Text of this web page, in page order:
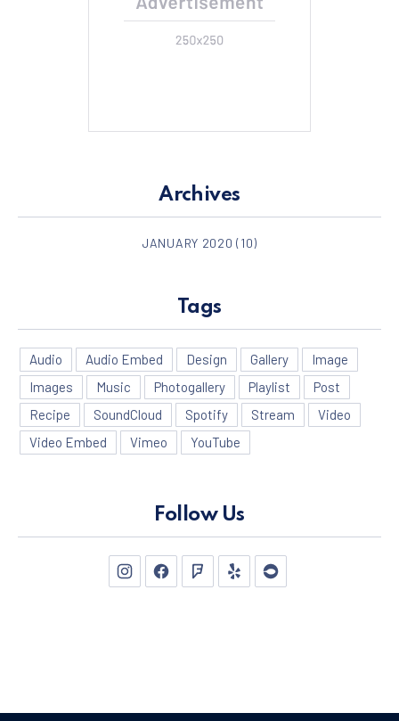
Archives
JANUARY 2020 (10)
Tags
Audio Audio Embed Design Gallery
Image
Images
Music Photogallery Playlist
Post
Recipe
SoundCloud Spotify Stream
Video
Video Embed
Vimeo YouTube
Follow Us
New WindowNew WindowNew Window
New WindowNew Window